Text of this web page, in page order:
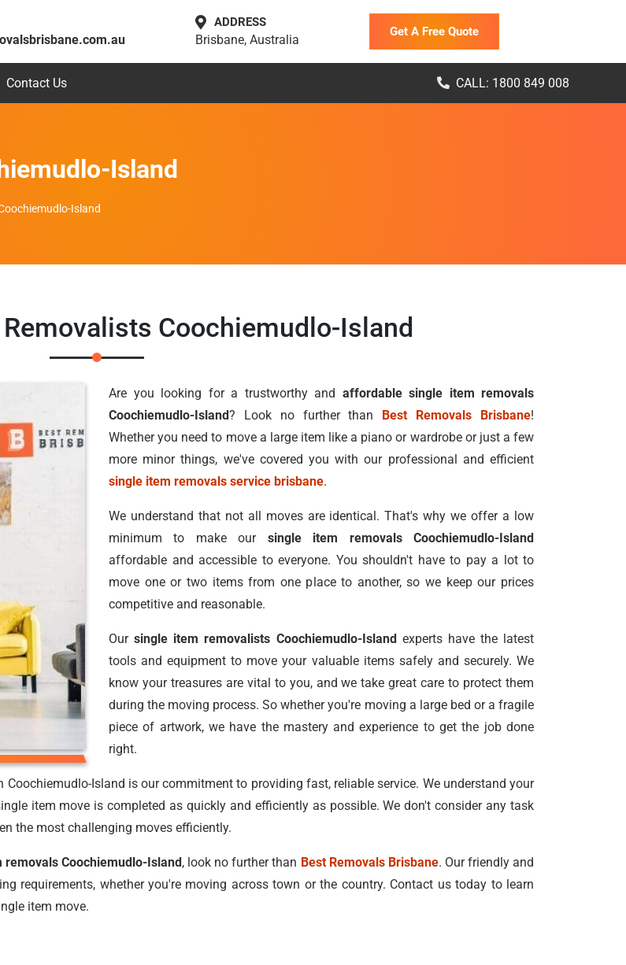
ADDRESS
Brisbane, Australia
Get A Free Quote
Contact Us CALL: 1800 849 008
Island
Island
Coochiemudlo-Island
Are you looking for a trustworthy and affordable single item removals
Coochiemudlo-Island? Look no further than Best Removals Brisbane!
Whether you need to move a large item like a piano or wardrobe or just a few
more minor things, we've covered you with our professional and efficient
single item removals service brisbane.
We understand that not all moves are identical. That's why we offer a low
minimum to make our single item removals Coochiemudlo-Island
affordable and accessible to everyone. You shouldn't have to pay a lot to
move one or two items from one place to another, so we keep our prices
competitive and reasonable.
Oursingle item removalists Coochiemudlo-Islandexperts have the latest
tools and equipment to move your valuable items safely and securely. We
know your treasures are vital to you, and we take great care to protect them
during the moving process. So whether you're moving a large bed or a fragile
piece of artwork, we have the mastery and experience to get the job done
right.
Island is our commitment to providing fast, reliable service. We understand your
item move is completed as quickly and efficiently as possible. We don't consider any task
the most challenging moves efficiently.
removals Coochiemudlo-Island, look no further than Best Removals Brisbane. Our friendly and
requirements, whether you're moving across town or the country. Contact us today to learn
item move.